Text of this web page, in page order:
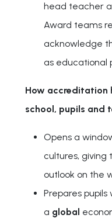
head teacher
Award teams
acknowledge
as educational
How accreditation
school, pupils and
Opens a
cultures, giving
outlook on the
Prepares
a global